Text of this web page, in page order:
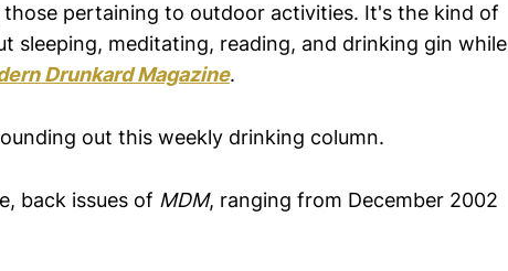
those pertaining to outdoor activities. It's the kind of
sleeping, meditating, reading, and drinking gin while
Drunkard Magazine.
out this weekly drinking column.
back issues of MDM, ranging from December 2002